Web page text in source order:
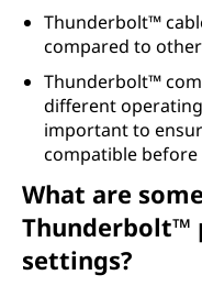
Thunderbolt™
compared to
Thunderbolt™
different
important to
compatible before
What are
Thunderbolt™
settings?